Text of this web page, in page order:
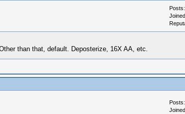
than that, default. Deposterize, 16X AA, etc.